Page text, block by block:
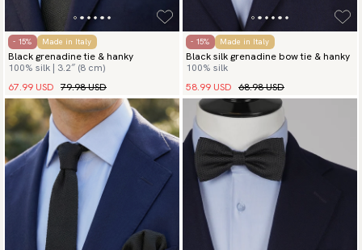
- 15% Made in Italy
Black grenadine tie & hanky
100% silk | 3.2″ (8 cm)
67.99 USD 79.98 USD
- 15% Made in Italy
Black silk grenadine bow tie & hanky
100% silk
58.99 USD 68.98 USD